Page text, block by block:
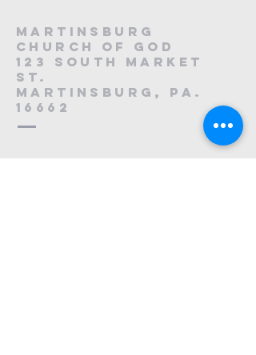
Martinsburg
Church of God
123 South Market
St.
Martinsburg, PA.
16662